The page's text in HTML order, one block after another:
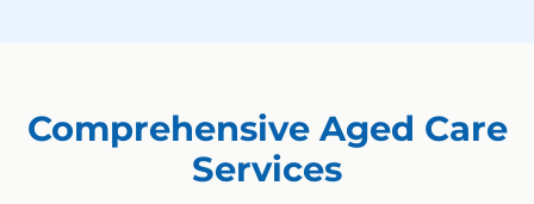
Comprehensive Aged Care
Services